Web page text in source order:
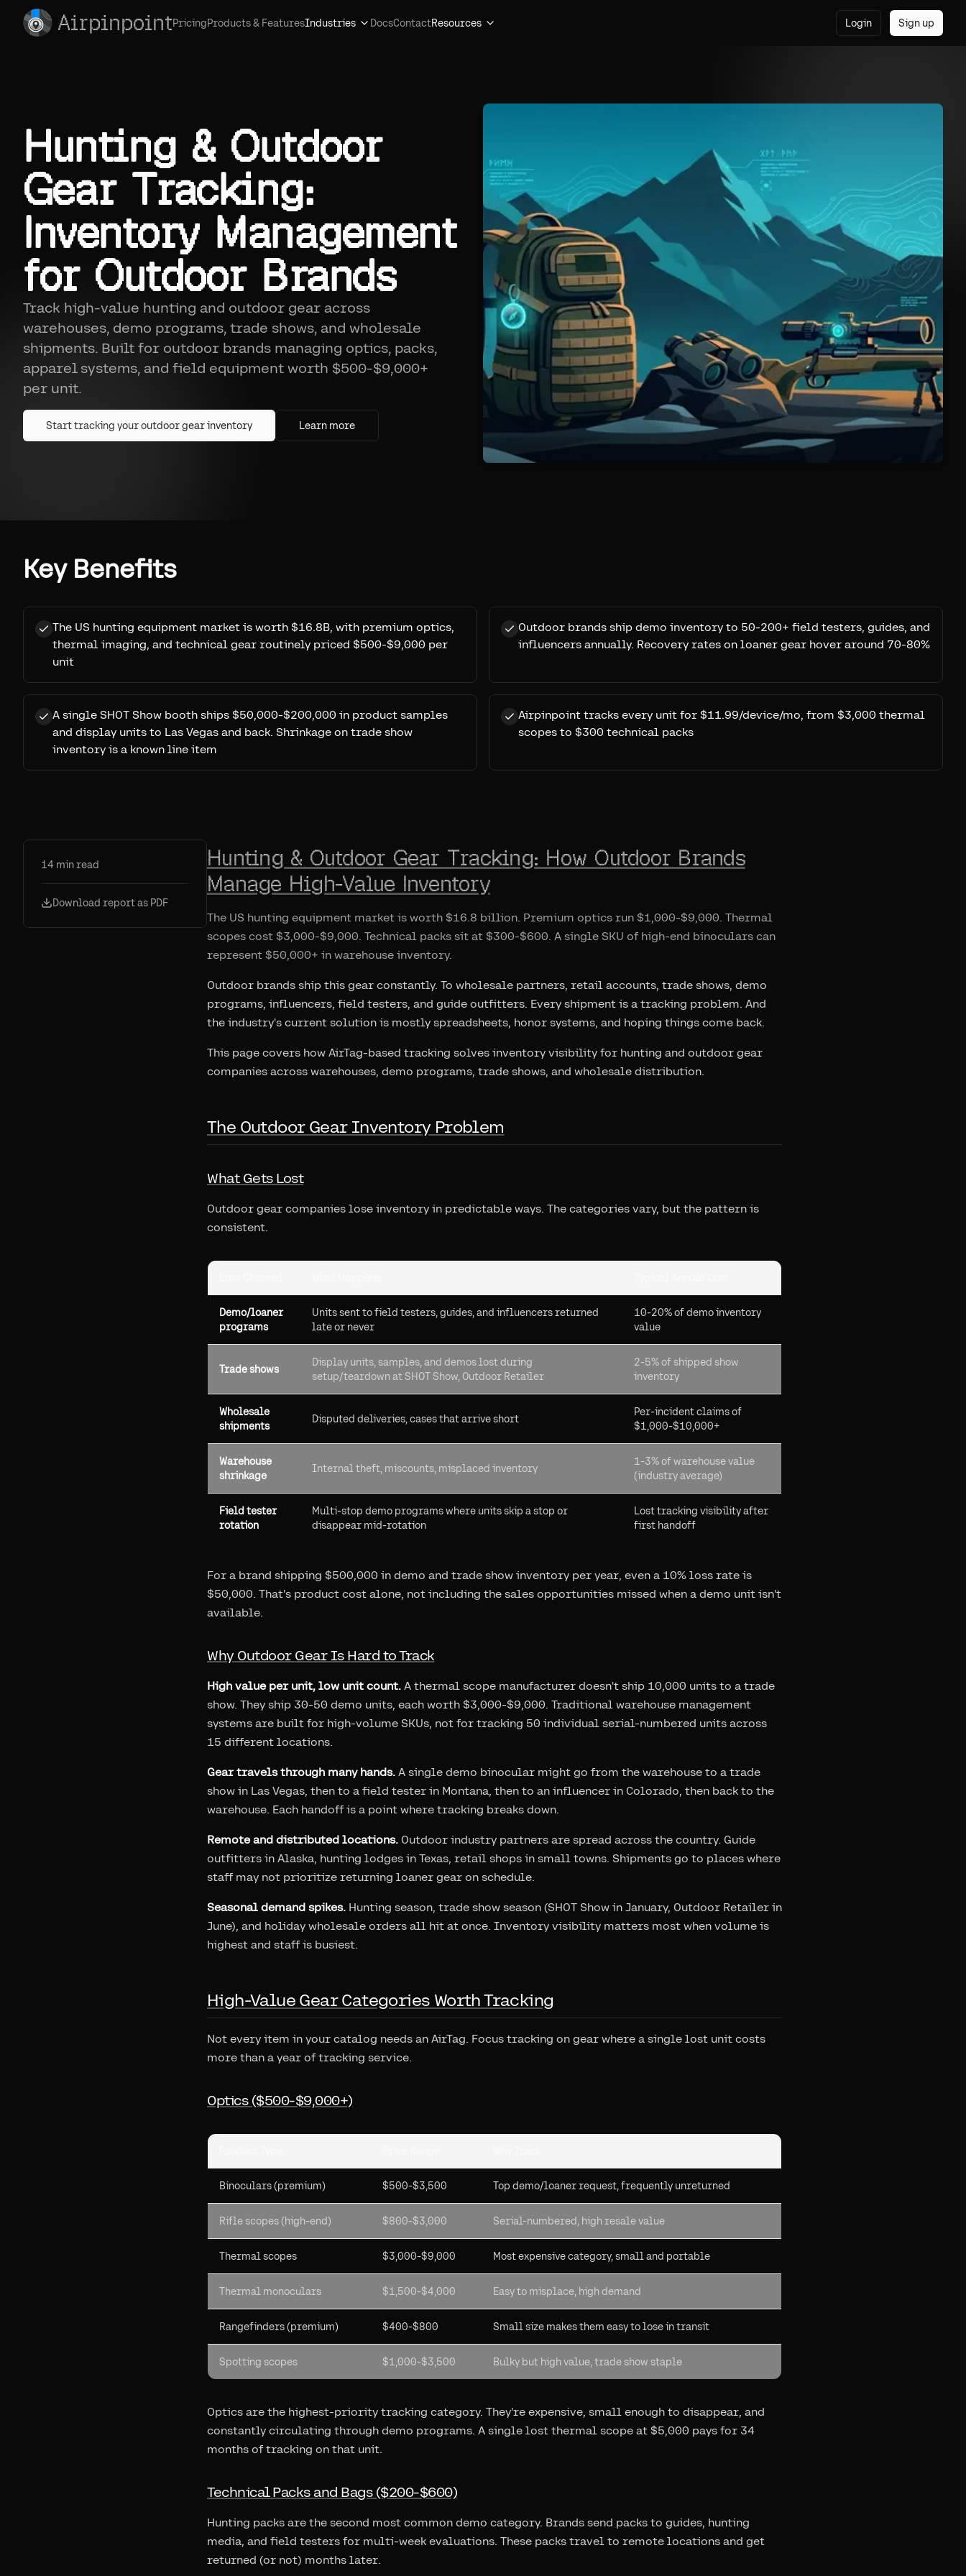
AirpinpointPricingProducts & FeaturesIndustries DocsContactResources Login Sign up
Hunting & Outdoor
Gear Tracking:
Inventory Management
for Outdoor Brands
Track high-value hunting and outdoor gear across
warehouses, demo programs, trade shows, and wholesale
shipments. Built for outdoor brands managing optics, packs,
apparel systems, and field equipment worth $500-$9,000+
per unit.
Start tracking your outdoor gear inventory Learn more
Key Benefits
The US hunting equipment market is worth $16.8B, with premium optics,
thermal imaging, and technical gear routinely priced $500-$9,000 per
unit
Outdoor brands ship demo inventory to 50-200+ field testers, guides, and
influencers annually. Recovery rates on loaner gear hover around 70-80%
A single SHOT Show booth ships $50,000-$200,000 in product samples
and display units to Las Vegas and back. Shrinkage on trade show
inventory is a known line item
Airpinpoint tracks every unit for $11.99/device/mo, from $3,000 thermal
scopes to $300 technical packs
14 min read
Download report as PDF
Hunting & Outdoor Gear Tracking: How Outdoor Brands
Manage High-Value Inventory
The US hunting equipment market is worth $16.8 billion. Premium optics run $1,000-$9,000. Thermal
scopes cost $3,000-$9,000. Technical packs sit at $300-$600. A single SKU of high-end binoculars can
represent $50,000+ in warehouse inventory.
Outdoor brands ship this gear constantly. To wholesale partners, retail accounts, trade shows, demo
programs, influencers, field testers, and guide outfitters. Every shipment is a tracking problem. And
the industry's current solution is mostly spreadsheets, honor systems, and hoping things come back.
This page covers how AirTag-based tracking solves inventory visibility for hunting and outdoor gear
companies across warehouses, demo programs, trade shows, and wholesale distribution.
The Outdoor Gear Inventory Problem
What Gets Lost
Outdoor gear companies lose inventory in predictable ways. The categories vary, but the pattern is
consistent.
Demo/loaner
programs
Units sent to field testers, guides, and influencers returned
late or never
10-20% of demo inventory
value
Trade shows
Display units, samples, and demos lost during
setup/teardown at SHOT Show, Outdoor Retailer
2-5% of shipped show
inventory
Wholesale
shipments
Disputed deliveries, cases that arrive short
Per-incident claims of
$1,000-$10,000+
Warehouse
shrinkage
Internal theft, miscounts, misplaced inventory
1-3% of warehouse value
(industry average)
Field tester
rotation
Multi-stop demo programs where units skip a stop or
disappear mid-rotation
Lost tracking visibility after
first handoff
For a brand shipping $500,000 in demo and trade show inventory per year, even a 10% loss rate is
$50,000. That's product cost alone, not including the sales opportunities missed when a demo unit isn't
available.
Why Outdoor Gear Is Hard to Track
High value per unit, low unit count. A thermal scope manufacturer doesn't ship 10,000 units to a trade
show. They ship 30-50 demo units, each worth $3,000-$9,000. Traditional warehouse management
systems are built for high-volume SKUs, not for tracking 50 individual serial-numbered units across
15 different locations.
Gear travels through many hands. A single demo binocular might go from the warehouse to a trade
show in Las Vegas, then to a field tester in Montana, then to an influencer in Colorado, then back to the
warehouse. Each handoff is a point where tracking breaks down.
Remote and distributed locations. Outdoor industry partners are spread across the country. Guide
outfitters in Alaska, hunting lodges in Texas, retail shops in small towns. Shipments go to places where
staff may not prioritize returning loaner gear on schedule.
Seasonal demand spikes. Hunting season, trade show season (SHOT Show in January, Outdoor Retailer in
June), and holiday wholesale orders all hit at once. Inventory visibility matters most when volume is
highest and staff is busiest.
High-Value Gear Categories Worth Tracking
Not every item in your catalog needs an AirTag. Focus tracking on gear where a single lost unit costs
more than a year of tracking service.
Optics ($500-$9,000+)
Binoculars (premium) $500-$3,500 Top demo/loaner request, frequently unreturned
Rifle scopes (high-end) $800-$3,000 Serial-numbered, high resale value
Thermal scopes $3,000-$9,000 Most expensive category, small and portable
Thermal monoculars $1,500-$4,000 Easy to misplace, high demand
Rangefinders (premium) $400-$800 Small size makes them easy to lose in transit
Spotting scopes $1,000-$3,500 Bulky but high value, trade show staple
Optics are the highest-priority tracking category. They're expensive, small enough to disappear, and
constantly circulating through demo programs. A single lost thermal scope at $5,000 pays for 34
months of tracking on that unit.
Technical Packs and Bags ($200-$600)
Hunting packs are the second most common demo category. Brands send packs to guides, hunting
media, and field testers for multi-week evaluations. These packs travel to remote locations and get
returned (or not) months later.